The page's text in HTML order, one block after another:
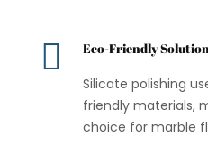
 Eco-Friendly Solution
Silicate polishing
friendly materials,
choice for marble